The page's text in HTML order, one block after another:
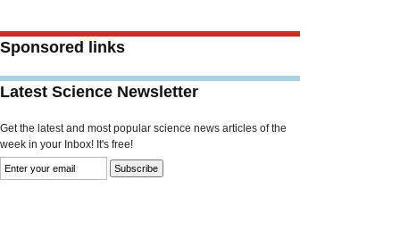
Sponsored links
Latest Science Newsletter
Get the latest and most popular science news articles of the
week in your Inbox! It's free!